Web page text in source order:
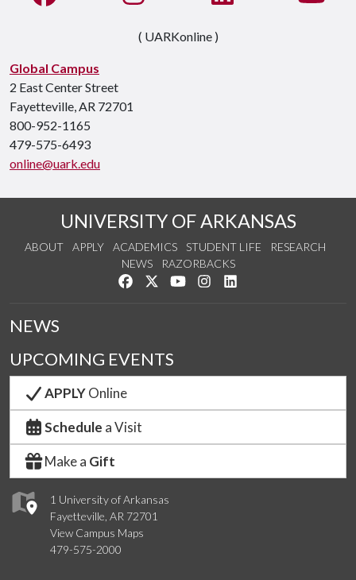
Global Campus
2 East Center Street
Fayetteville, AR 72701
800-952-1165
479-575-6493
online@uark.edu
( UARKonline )
UNIVERSITY OF ARKANSAS
ABOUT APPLY ACADEMICS STUDENT LIFE
RESEARCH
NEWS
RAZORBACKS
Like us on Facebook
Follow us on Twitter
Watch us on YouTube
See us on Instagram
1 University of Arkansas
Fayetteville, AR 72701
View Campus Maps
479-575-2000
NEWS
UPCOMING EVENTS
APPLYOnline
Schedule a Visit
Make a Gift